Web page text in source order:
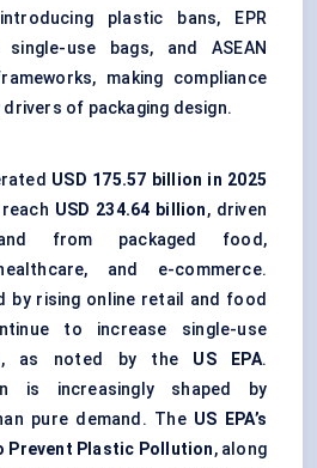
plastic bans, EPR
use bags, and ASEAN
making compliance
of packaging design.
USD 175.57 billion in 2025
USD 234.64 billion, driven
from packaged food,
and e-commerce.
by rising online retail and food
to increase single-use
as noted by the US EPA.
is increasingly shaped by
pure demand. The US EPA’s
Prevent Plastic Pollution, along